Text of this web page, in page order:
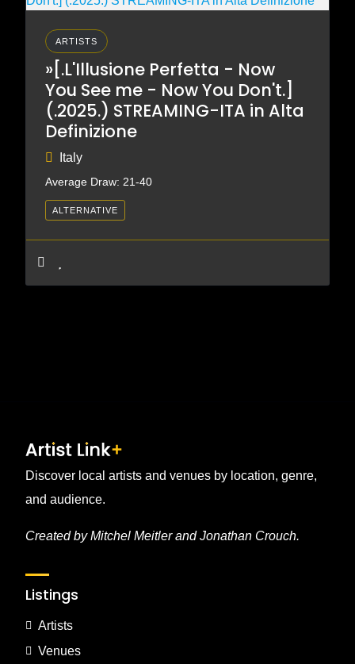
ARTISTS
»[.L'Illusione Perfetta - Now
You See me - Now You Don't.]
(.2025.) STREAMING-ITA in Alta
Definizione
Italy
Average Draw: 21-40
ALTERNATIVE
Discover local artists and venues by location, genre,
and audience.
Created by Mitchel Meitler and Jonathan Crouch.
Listings
Artists
Venues